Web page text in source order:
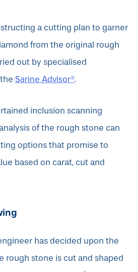
a cutting plan to garner
from the original rough
out by specialised
Sarine Advisor®.
inclusion scanning
of the rough stone can
options that promise to
based on carat, cut and
has decided upon the
rough stone is cut and shaped